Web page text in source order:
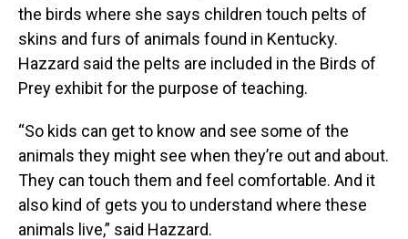
the birds where she says children touch pelts of
skins and furs of animals found in Kentucky.
Hazzard said the pelts are included in the Birds of
Prey exhibit for the purpose of teaching.
“So kids can get to know and see some of the
animals they might see when they’re out and about.
They can touch them and feel comfortable. And it
also kind of gets you to understand where these
animals live,” said Hazzard.